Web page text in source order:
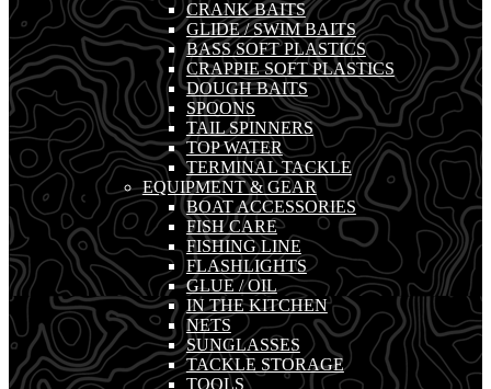
CRANK BAITS
GLIDE / SWIM BAITS
BASS SOFT PLASTICS
CRAPPIE SOFT PLASTICS
DOUGH BAITS
SPOONS
TAIL SPINNERS
TOP WATER
TERMINAL TACKLE
EQUIPMENT & GEAR
BOAT ACCESSORIES
FISH CARE
FISHING LINE
FLASHLIGHTS
GLUE / OIL
IN THE KITCHEN
NETS
SUNGLASSES
TACKLE STORAGE
TOOLS